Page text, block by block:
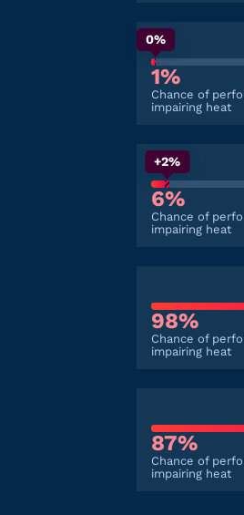
0%
1%
Chance of
impairing heat
+2%
6%
Chance of
impairing heat
98%
Chance of
impairing heat
87%
Chance of
impairing heat